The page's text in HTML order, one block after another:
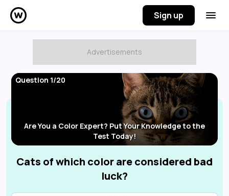
Sign up
Question 1/20
Are You a Color Expert? Put Your Knowledge to the
Test Today!
Cats of which color are considered bad
luck?